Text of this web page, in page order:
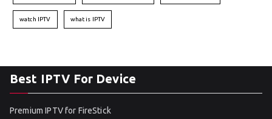
watch IPTV what is IPTV
Best IPTV For Device
Premium IPTV for FireStick